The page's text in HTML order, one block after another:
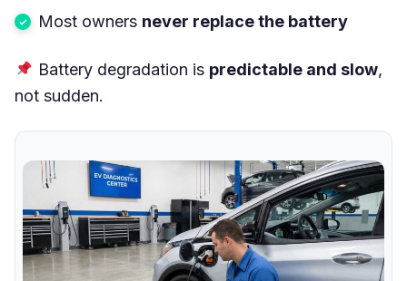
Most owners never replace the battery
Battery degradation is predictable and slow,
not sudden.